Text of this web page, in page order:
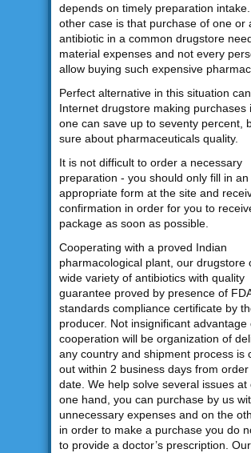
depends on timely preparation
other case is that purchase of one or
antibiotic in a common drugstore
material expenses and not every
allow buying such expensive
Perfect alternative in this situation
Internet drugstore making purchases
one can save up to seventy percent,
sure about pharmaceuticals quality.
It is not difficult to order a necessary
preparation - you should only fill in an
appropriate form at the site and
confirmation in order for you to
package as soon as possible.
Cooperating with a proved Indian
pharmacological plant, our drugstore
wide variety of antibiotics with quality
guarantee proved by presence of
standards compliance certificate by
producer. Not insignificant advantage
cooperation will be organization of
any country and shipment process is
out within 2 business days from
date. We help solve several issues at
one hand, you can purchase by us
unnecessary expenses and on the
in order to make a purchase you do
to provide a doctor’s prescription. Our